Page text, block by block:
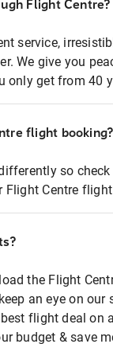
Flight Centre?
service,
We give you
only get from 40
flight booking?
so
Flight Centre
the Flight
an eye on
flight deal on
budget & save